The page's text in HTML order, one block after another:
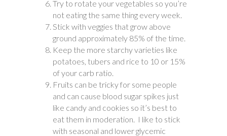
Try to rotate your vegetables so you’re
not eating the same thing every week.
Stick with veggies that grow above
ground approximately 85% of the time.
Keep the more starchy varieties like
potatoes, tubers and rice to 10 or 15%
of your carb ratio.
Fruits can be tricky for some people
and can cause blood sugar spikes just
like candy and cookies so it’s best to
eat them in moderation. I like to stick
with seasonal and lower glycemic